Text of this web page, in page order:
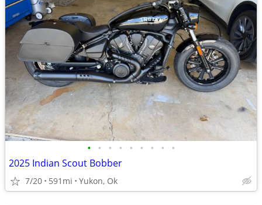
• • • • • • • • •
2025 Indian Scout Bobber
7/20 591mi Yukon, Ok